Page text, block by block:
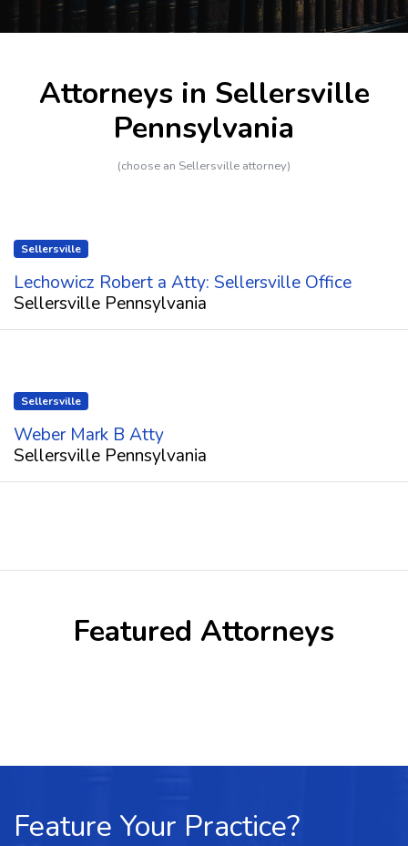
Attorneys in Sellersville
Pennsylvania
(choose an Sellersville attorney)
Sellersville
Lechowicz Robert a Atty: Sellersville Office
Sellersville Pennsylvania
Sellersville
Weber Mark B Atty
Sellersville Pennsylvania
Featured Attorneys
Feature Your Practice?